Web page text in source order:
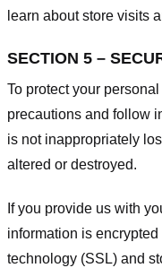
learn about store visits
SECTION 5 –
To protect your
precautions and follow
is not inappropriately
altered or destroyed.
If you provide us with
information is
technology (SSL) and